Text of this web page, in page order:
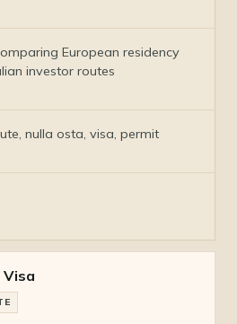
European residency
investor routes
nulla osta, visa, permit
Visa